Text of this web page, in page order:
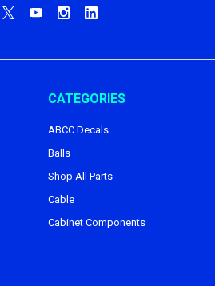
CATEGORIES
ABCC Decals
Balls
Shop All Parts
Cable
Cabinet Components